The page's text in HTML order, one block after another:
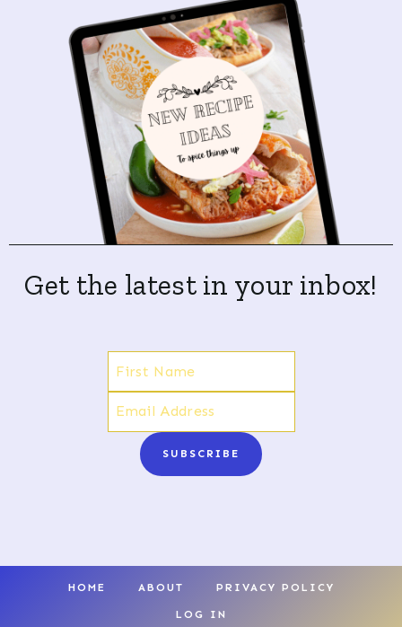
Get the latest in your inbox!
SUBSCRIBE
HOME ABOUT PRIVACY POLICY
LOG IN